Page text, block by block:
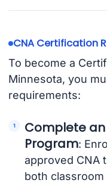
CNA Certification
To become a
Minnesota, you
requirements:
Complete an
Program:
approved CNA
both